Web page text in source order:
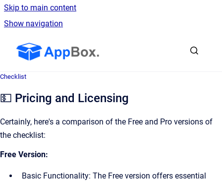
Skip to main content
Show navigation
Checklist
💵 Pricing and Licensing
Certainly, here's a comparison of the Free and Pro versions of
the checklist:
Free Version:
Basic Functionality: The Free version offers essential